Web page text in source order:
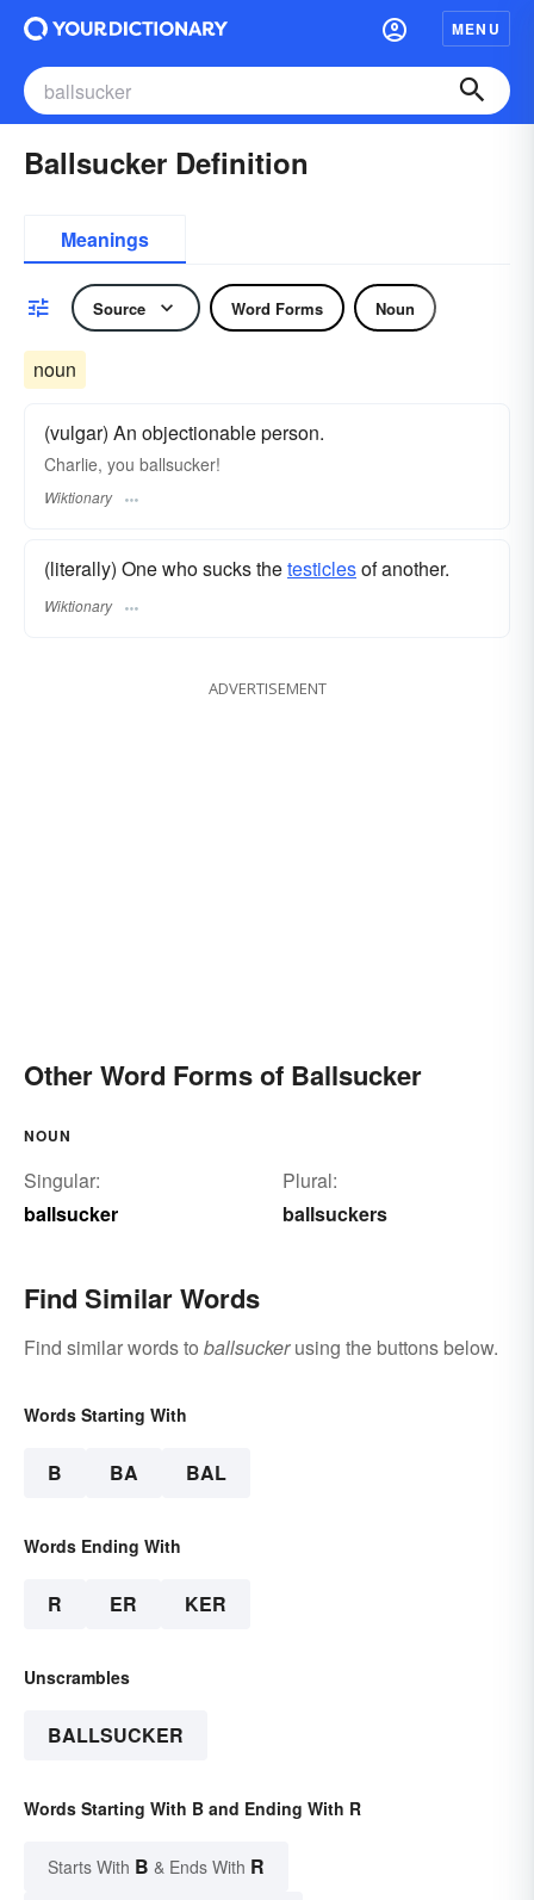
MENU
Ballsucker Definition
Meanings
Source Word Forms Noun
noun
(vulgar) An objectionable person.
Charlie, you ballsucker!
Wiktionary
(literally) One who sucks thetesticlesof another.
Wiktionary
ADVERTISEMENT
Other Word Forms of Ballsucker
NOUN
Singular:
ballsucker
Plural:
ballsuckers
Find Similar Words
Find similar words to ballsuckerusing the buttons below.
Words Starting With
B BA BAL
Words Ending With
R ER KER
Unscrambles
BALLSUCKER
Words Starting With B and Ending With R
Starts With B & Ends With R